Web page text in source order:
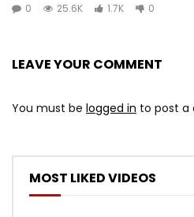
0
25.6K 1.7K 0
LEAVE YOUR COMMENT
You must be logged in to post a
MOST LIKED VIDEOS